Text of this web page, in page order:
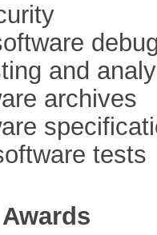
and
archives
tests